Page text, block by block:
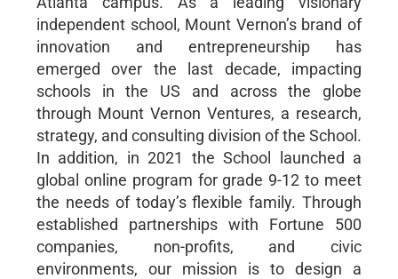
independent school, Mount Vernon’s brand of
innovation and entrepreneurship has
emerged over the last decade, impacting
schools in the US and across the globe
through Mount Vernon Ventures, a research,
strategy, and consulting division of the School.
In addition, in 2021 the School launched a
global online program for grade 9-12 to meet
the needs of today’s flexible family. Through
established partnerships with Fortune 500
companies, non-profits, and civic
environments, our mission is to design a